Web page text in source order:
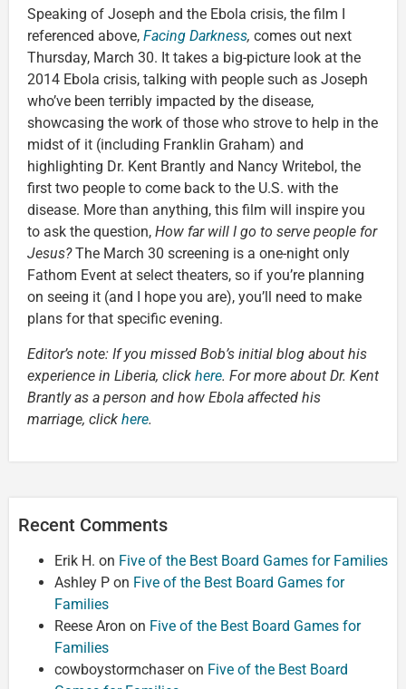
Speaking of Joseph and the Ebola crisis, the film I
referenced above, Facing Darkness, comes out next
Thursday, March 30. It takes a big-picture look at the
2014 Ebola crisis, talking with people such as Joseph
who’ve been terribly impacted by the disease,
showcasing the work of those who strove to help in the
midst of it (including Franklin Graham) and
highlighting Dr. Kent Brantly and Nancy Writebol, the
first two people to come back to the U.S. with the
disease. More than anything, this film will inspire you
to ask the question, How far will I go to serve people for
Jesus?The March 30 screening is a one-night only
Fathom Event at select theaters, so if you’re planning
on seeing it (and I hope you are), you’ll need to make
plans for that specific evening.
Editor’s note: If you missed Bob’s initial blog about his
experience in Liberia, click here. For more about Dr. Kent
Brantly as a person and how Ebola affected his
marriage, click here.
Recent Comments
Erik H. on Five of the Best Board Games for Families
Ashley P on Five of the Best Board Games for
Families
Reese Aron on Five of the Best Board Games for
Families
cowboystormchaseron Five of the Best Board